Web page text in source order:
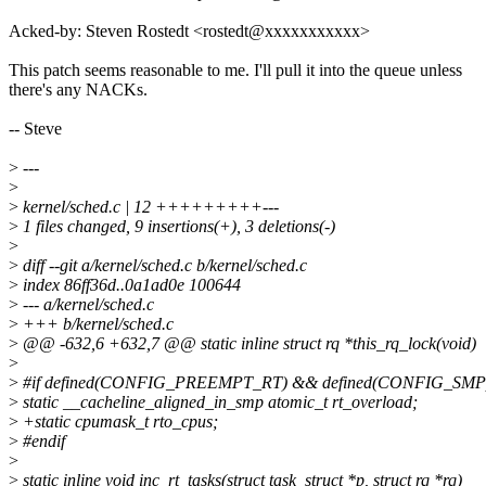
Acked-by: Steven Rostedt <rostedt@xxxxxxxxxxx>
This patch seems reasonable to me. I'll pull it into the queue unless
there's any NACKs.
-- Steve
> ---
>
> kernel/sched.c | 12 +++++++++---
> 1 files changed, 9 insertions(+), 3 deletions(-)
>
> diff --git a/kernel/sched.c b/kernel/sched.c
> index 86ff36d..0a1ad0e 100644
> --- a/kernel/sched.c
> +++ b/kernel/sched.c
> @@ -632,6 +632,7 @@ static inline struct rq *this_rq_lock(void)
>
> #if defined(CONFIG_PREEMPT_RT) &&
> static __cacheline_aligned_in_smp atomic_t rt_overload;
> +static cpumask_t rto_cpus;
> #endif
>
> static inline void inc_rt_tasks(struct task_struct *p, struct rq *rq)